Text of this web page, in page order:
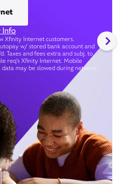
Info
Xfinity Internet customers.
w/ stored bank account and
Taxes and fees extra and subj. to
req's Xfinity Internet. Mobile
data may be slowed during network